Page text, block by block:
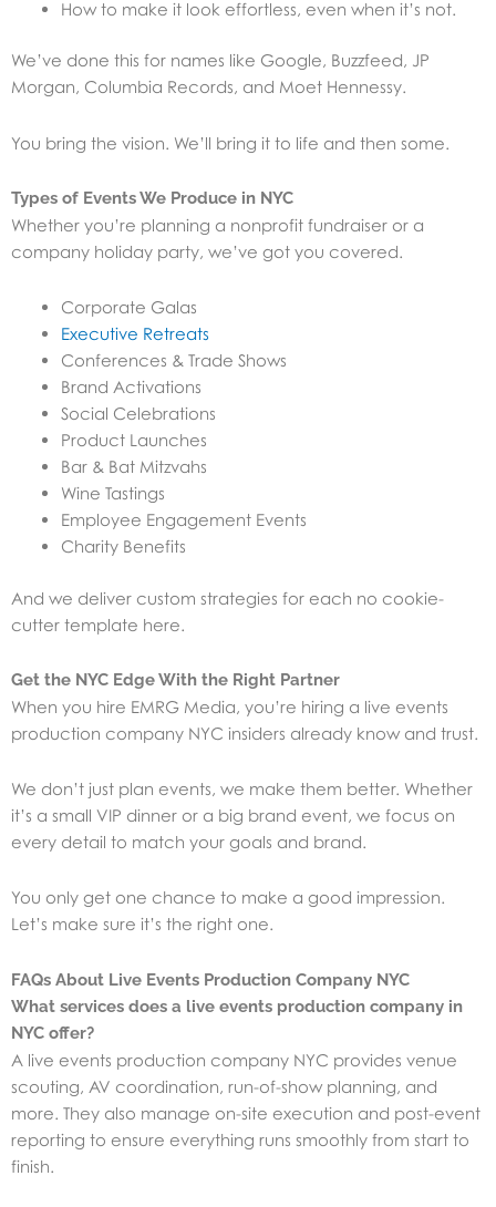
How to make it look effortless, even when it’s not.
We’ve done this for names like Google, Buzzfeed, JP
Morgan, Columbia Records, and Moet Hennessy.
You bring the vision. We’ll bring it to life and then some.
Types of Events We Produce in NYC
Whether you’re planning a nonprofit fundraiser or a
company holiday party, we’ve got you covered.
Corporate Galas
Executive Retreats
Conferences & Trade Shows
Brand Activations
Social Celebrations
Product Launches
Bar & Bat Mitzvahs
Wine Tastings
Employee Engagement Events
Charity Benefits
And we deliver custom strategies for each no cookie-
cutter template here.
Get the NYC Edge With the Right Partner
When you hire EMRG Media, you’re hiring a live events
production company NYC insiders already know and trust.
We don’t just plan events, we make them better. Whether
it’s a small VIP dinner or a big brand event, we focus on
every detail to match your goals and brand.
You only get one chance to make a good impression.
Let’s make sure it’s the right one.
FAQs About Live Events Production Company NYC
What services does a live events production company in
NYC offer?
A live events production company NYC provides venue
scouting, AV coordination, run-of-show planning, and
more. They also manage on-site execution and post-event
reporting to ensure everything runs smoothly from start to
finish.